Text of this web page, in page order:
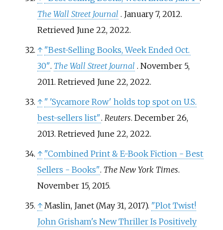
The Wall Street Journal . January 7, 2012.
Retrieved June 22,2022.
↑ "Best-Selling Books, Week Ended Oct.
30". The Wall Street Journal . November 5,
2011. Retrieved June 22,2022.
↑ " 'Sycamore Row' holds top spot on U.S.
best-sellers list". Reuters. December 26,
2013. Retrieved June 22,2022.
↑ "Combined Print & E-Book Fiction - Best
Sellers - Books". The New York Times.
November 15, 2015.
↑ Maslin, Janet (May 31, 2017). "Plot Twist!
John Grisham's New Thriller Is Positively